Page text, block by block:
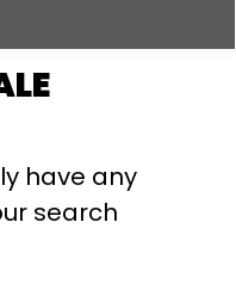
have any
search